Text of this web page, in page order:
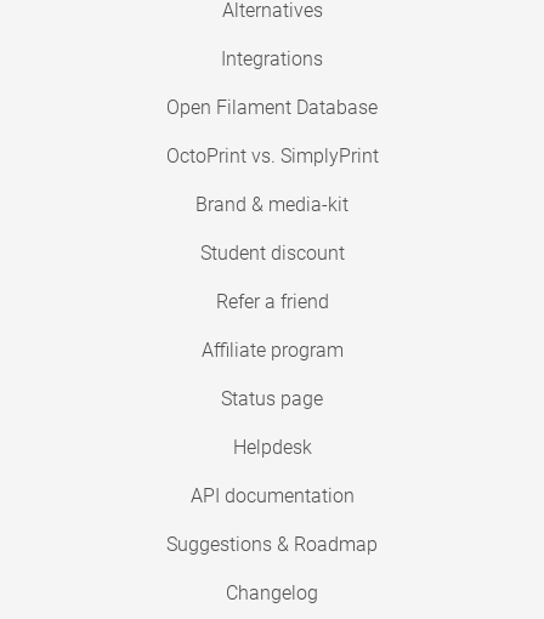
Alternatives
Integrations
Open Filament Database
OctoPrint vs. SimplyPrint
Brand & media-kit
Student discount
Refer a friend
Affiliate program
Status page
Helpdesk
API documentation
Suggestions & Roadmap
Changelog